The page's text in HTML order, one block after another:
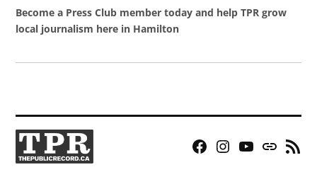
Become a Press Club member today and help TPR grow
local journalism here in Hamilton
Facebook
Instagram
YouTubeBluesky
RSS